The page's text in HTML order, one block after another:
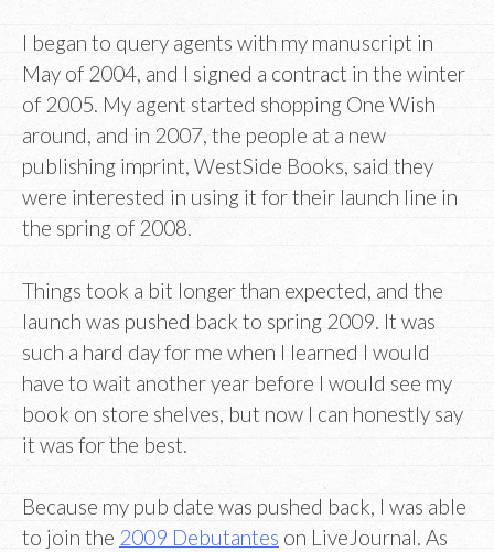
I began to query agents with my manuscript in
May of 2004, and I signed a contract in the winter
of 2005. My agent started shopping One Wish
around, and in 2007, the people at a new
publishing imprint, WestSide Books, said they
were interested in using it for their launch line in
the spring of 2008.
Things took a bit longer than expected, and the
launch was pushed back to spring 2009. It was
such a hard day for me when I learned I would
have to wait another year before I would see my
book on store shelves, but now I can honestly say
it was for the best.
Because my pub date was pushed back, I was able
to join the 2009 Debutantes on LiveJournal. As